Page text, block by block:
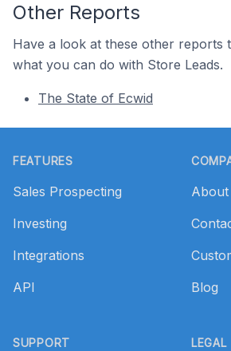
Other Reports
Have a look at these other reports
what you can do with Store Leads.
The State of Ecwid
FEATURES
Sales Prospecting
Investing
Integrations
API
SUPPORT
About
Blog
LEGAL